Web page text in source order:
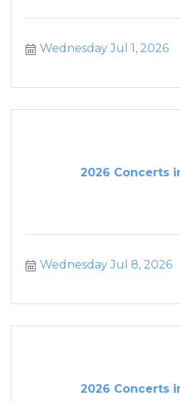
Wednesday Jul 1, 2026
2026 Concerts
Wednesday Jul 8, 2026
2026 Concerts